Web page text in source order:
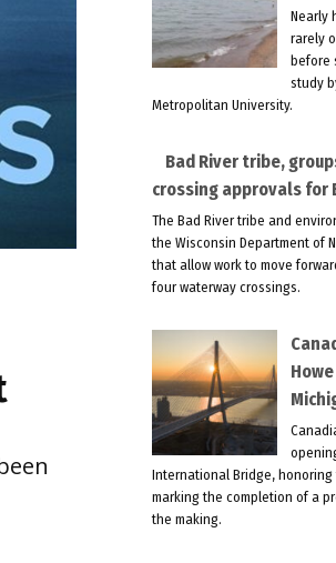
Nearly
rarely
before
study
Metropolitan University.
Bad River tribe,
crossing approvals for
The Bad River tribe and
the Wisconsin Department of
that allow work to move
four waterway crossings.
International Bridge,
marking the completion of a
the making.